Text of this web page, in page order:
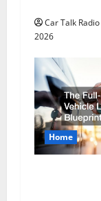
i
o
n
Car Talk Radio
2026
Home